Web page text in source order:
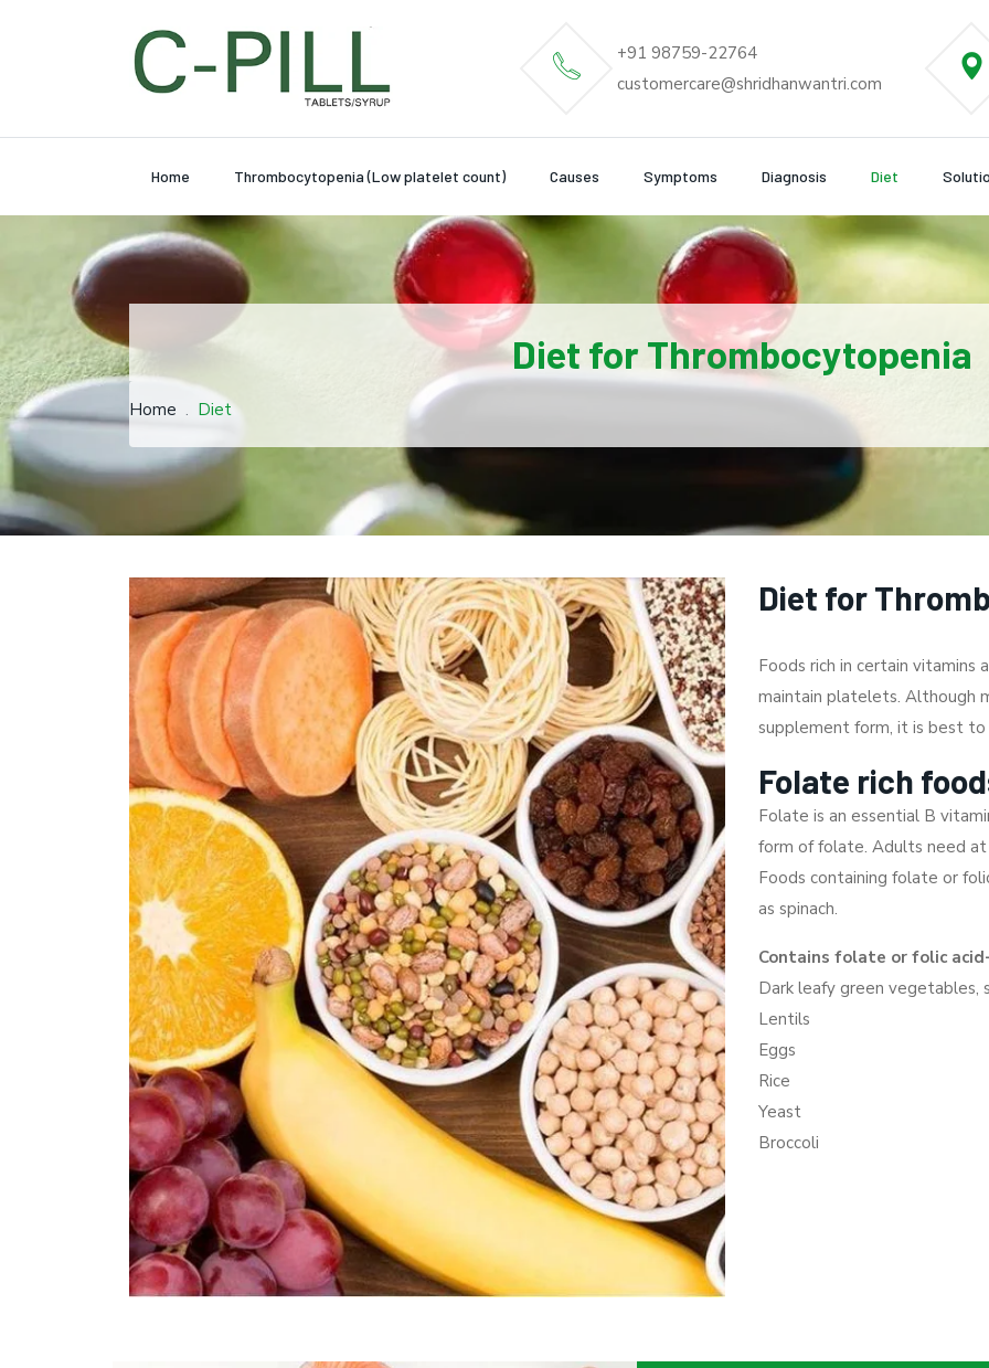
+91 98759-22764
customercare@shridhanwantri.com
Home Thrombocytopenia (Low platelet count) Causes Symptoms Diagnosis Diet
Diet for Thrombocytopenia
Home Diet
Diet for
Foods rich in certain vitamins
maintain platelets. Although
supplement form, it is best
Folate rich
Folate is an essential B
form of folate. Adults need
Foods containing folate or
as spinach.
Contains folate or folic
Dark leafy green vegetables,
Lentils
Eggs
Rice
Yeast
Broccoli